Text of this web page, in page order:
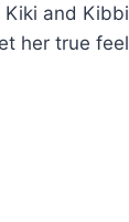
Kiki and
her true